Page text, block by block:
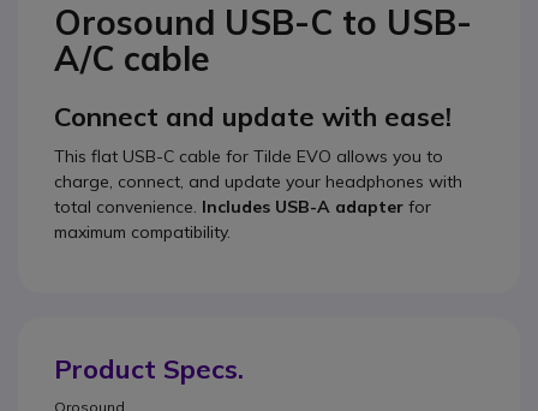
Orosound USB-C to USB-
A/C cable
Connect and update with ease!
This flat USB-C cable for Tilde EVO allows you to
charge, connect, and update your headphones with
total convenience. Includes USB-A adapter for
maximum compatibility.
Product Specs.
Orosound